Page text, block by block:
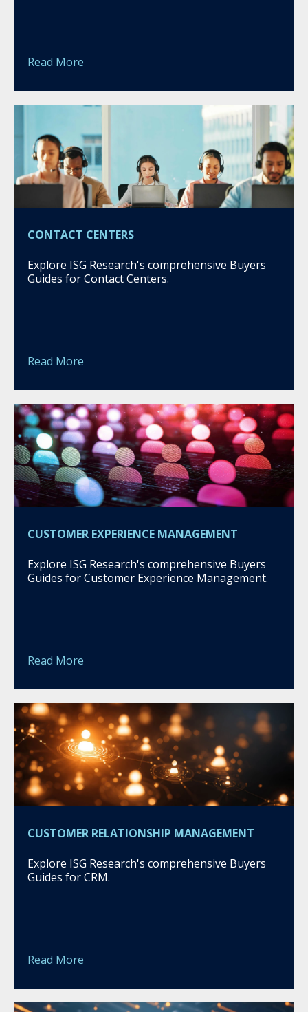
Read More
CONTACT CENTERS
Explore ISG Research's comprehensive Buyers
Guides for Contact Centers.
Read More
CUSTOMER EXPERIENCE MANAGEMENT
Explore ISG Research's comprehensive Buyers
Guides for Customer Experience Management.
Read More
CUSTOMER RELATIONSHIP MANAGEMENT
Explore ISG Research's comprehensive Buyers
Guides for CRM.
Read More